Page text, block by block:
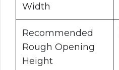
Width
Recommended
Rough Opening
Height